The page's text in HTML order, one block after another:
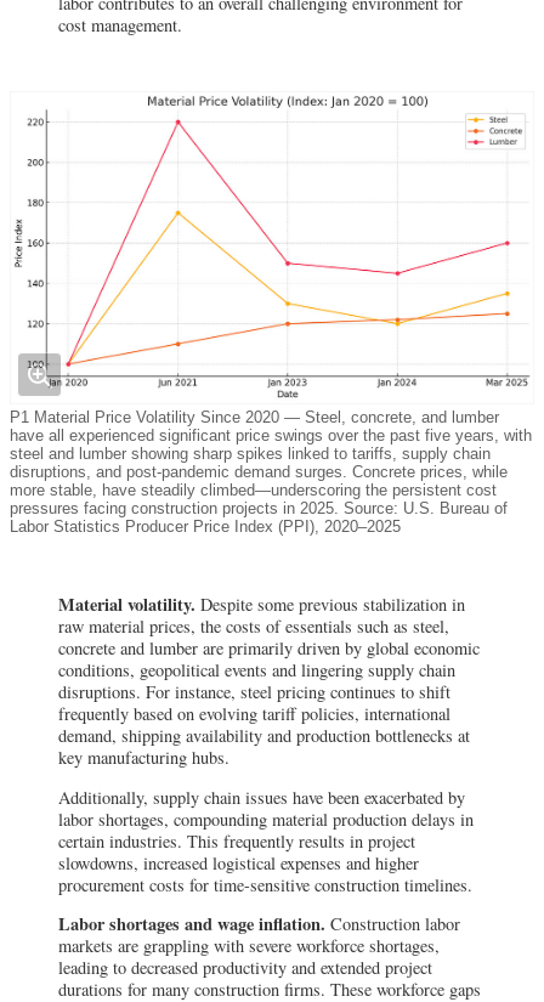
cost management.
P1 Material Price Volatility Since 2020 — Steel, concrete, and lumber
have all experienced significant price swings over the past five years, with
steel and lumber showing sharp spikes linked to tariffs, supply chain
disruptions, and post-pandemic demand surges. Concrete prices, while
more stable, have steadily climbed—underscoring the persistent cost
pressures facing construction projects in 2025. Source: U.S. Bureau of
Labor Statistics Producer Price Index (PPI), 2020–2025
Material volatility. Despite some previous stabilization in
raw material prices, the costs of essentials such as steel,
concrete and lumber are primarily driven by global economic
conditions, geopolitical events and lingering supply chain
disruptions. For instance, steel pricing continues to shift
frequently based on evolving tariff policies, international
demand, shipping availability and production bottlenecks at
key manufacturing hubs.
Additionally, supply chain issues have been exacerbated by
labor shortages, compounding material production delays in
certain industries. This frequently results in project
slowdowns, increased logistical expenses and higher
procurement costs for time-sensitive construction timelines.
Labor shortages and wage inflation. Construction labor
markets are grappling with severe workforce shortages,
leading to decreased productivity and extended project
durations for many construction firms. These workforce gaps